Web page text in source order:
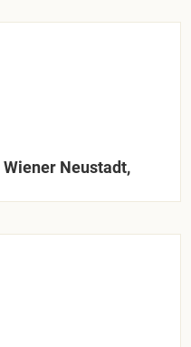
Wiener Neustadt,